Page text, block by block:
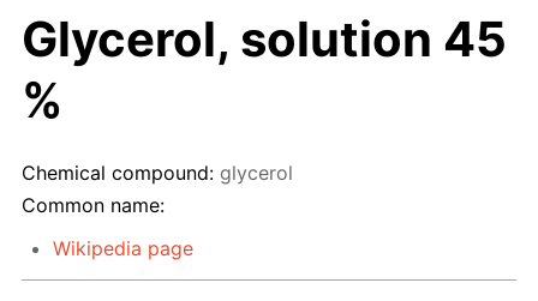
Glycerol, solution 45
%
Chemical compound: glycerol
Common name:
Wikipedia page